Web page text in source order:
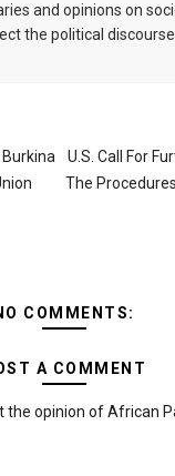
and opinions on
the political
U.S. Call For
The
COMMENTS:
A COMMENT
the opinion of African